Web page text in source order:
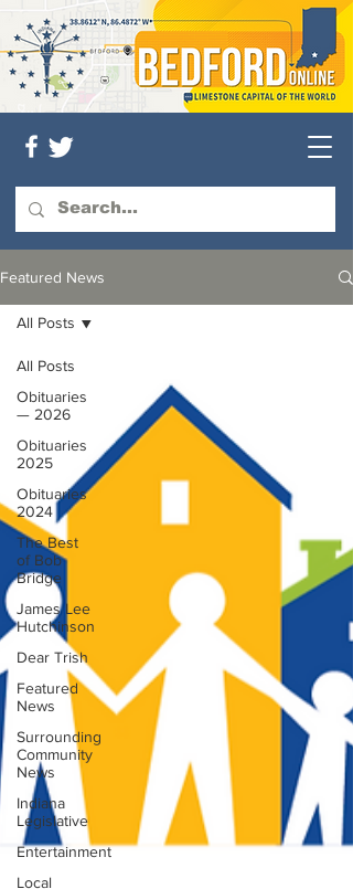
Featured News
All Posts
Obituaries
— 2026
Obituaries
2025
Obituaries
2024
The Best
of Bob
Bridge
James Lee
Hutchinson
Dear Trish
Featured
News
Surrounding
Community
News
Indiana
Legislative
Entertainment
Local
All Posts